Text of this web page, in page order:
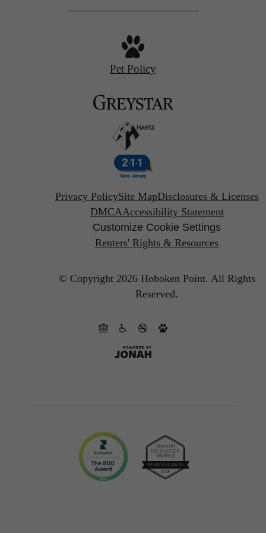
Pet Policy
Privacy PolicySite MapDisclosures & Licenses
DMCAAccessibility Statement
Customize Cookie Settings
Renters' Rights & Resources
© Copyright 2026 Hoboken Point. All Rights
Reserved.